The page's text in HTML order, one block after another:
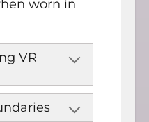
worn in
VR